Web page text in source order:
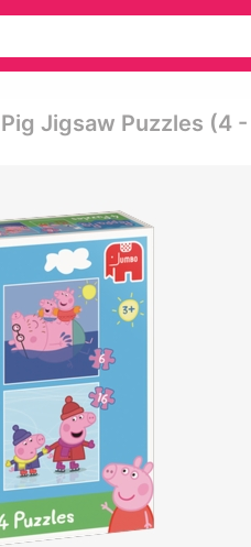
Jigsaw Puzzles (4